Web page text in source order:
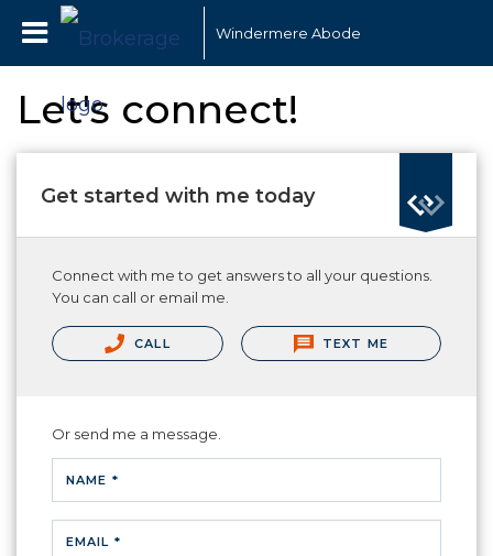
Windermere Abode
Let's connect!
Get started with me today
Connect with me to get answers to all your questions.
You can call or email me.
CALL TEXT ME
Or send me a message.
NAME *
EMAIL *